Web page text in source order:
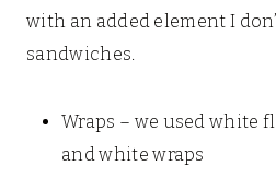
with an added element I
sandwiches.
Wraps – we used white
and white wraps